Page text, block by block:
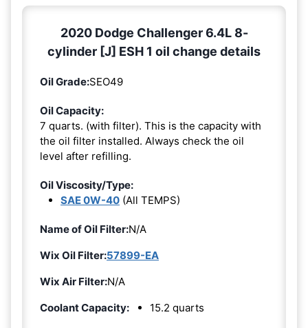
2020 Dodge Challenger 6.4L 8-
cylinder [J] ESH 1 oil change details
Oil Grade:SEO49
Oil Capacity:
7 quarts. (with filter). This is the capacity with
the oil filter installed. Always check the oil
level after refilling.
Oil Viscosity/Type:
SAE 0W-40 (All TEMPS)
Name of Oil Filter:N/A
Wix Oil Filter:57899-EA
Wix Air Filter:N/A
Coolant Capacity:
15.2 quarts